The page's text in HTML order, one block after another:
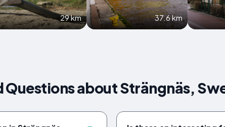
29 km 37.6 km
Questions about Strängnäs,